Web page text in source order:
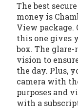
The best
money is
View package.
this one gives
box. The
vision to
the day. Plus,
camera with
purposes and
with a